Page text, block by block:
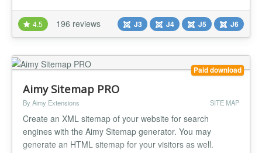
time. Sitemap Features in the Free version: Automatically
builds an XML sitemap which is SEO-friendly Automatically
builds an...
4.5 196 reviews J3 J4 J5 J6
Paid download
Aimy Sitemap PRO
By Aimy Extensions SITE MAP
Create an XML sitemap of your website for search
engines with the Aimy Sitemap generator. You may
generate an HTML sitemap for your visitors as well.